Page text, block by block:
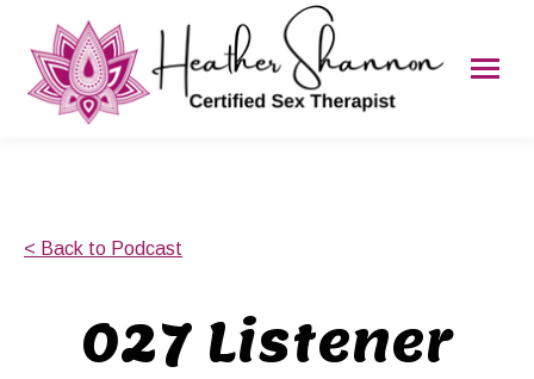
< Back to Podcast
027 Listener